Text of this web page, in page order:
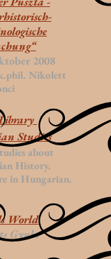
2008
Nikolett
Studies
about
History.
in Hungarian.
World
Gyula